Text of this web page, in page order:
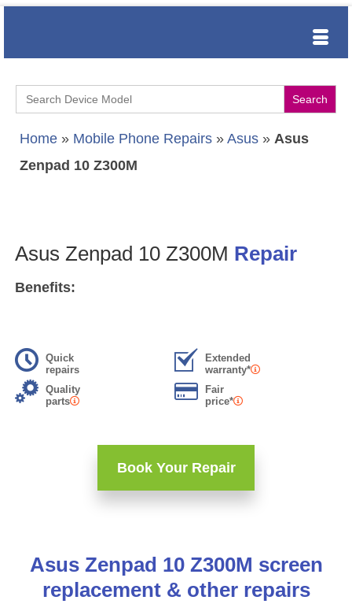
Search
for:
Home » Mobile Phone Repairs » Asus » Asus
Zenpad 10 Z300M
Asus Zenpad 10 Z300M Repair
Benefits:
Quick
repairs
Extended
warranty*
Quality
parts
Fair
price*
Book Your Repair
Asus Zenpad 10 Z300M screen
replacement & other repairs